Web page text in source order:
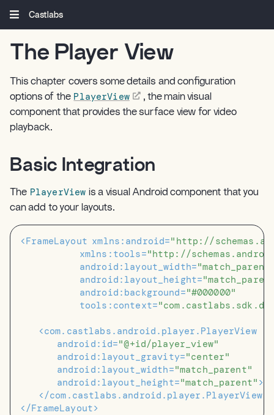
Castlabs
The Player View
This chapter covers some details and configuration
options of the PlayerView
, the main visual
component that provides the surface view for video
playback.
Basic Integration
The PlayerView is a visual Android component that you
can add to your layouts.
<FrameLayout xmlns:android="http://
xmlns:tools="http://
android:layout_width=
android:layout_height=
android:background="#000000"
tools:context=
<com.castlabs.android.player.PlayerView
android:id="@+id/player_view"
android:layout_gravity="center"
android:layout_width="match_parent"
android:layout_height="match_parent" >
</com.castlabs.android.player.PlayerView>
</FrameLayout>